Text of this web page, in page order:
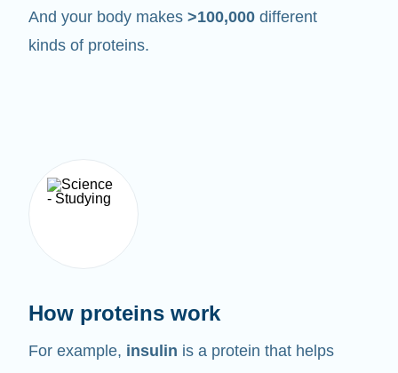
And your body makes >100,000 different
kinds of proteins.
How proteins work
For example, insulin is a protein that helps